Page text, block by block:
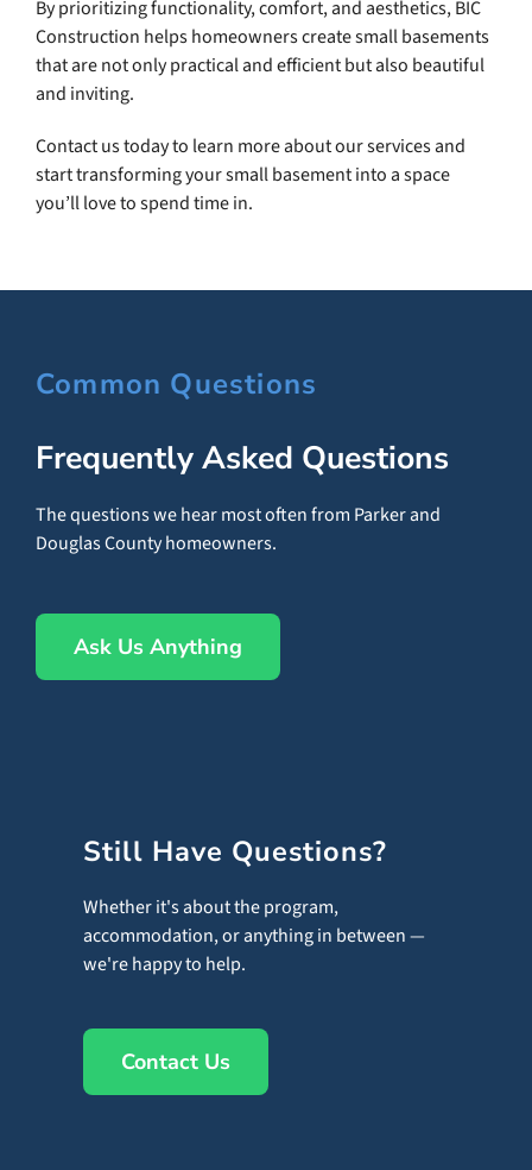
By prioritizing functionality, comfort, and aesthetics, BIC
Construction helps homeowners create small basements
that are not only practical and efficient but also beautiful
and inviting.
Contact us today to learn more about our services and
start transforming your small basement into a space
you’ll love to spend time in.
Common Questions
Frequently Asked Questions
The questions we hear most often from Parker and
Douglas County homeowners.
Ask Us Anything
Still Have Questions?
Whether it's about the program,
accommodation, or anything in between —
we're happy to help.
Contact Us